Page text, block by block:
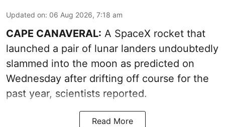
Updated on: 06 Aug 2026, 7:18 am
CAPE CANAVERAL: A SpaceX rocket that
launched a pair of lunar landers undoubtedly
slammed into the moon as predicted on
Wednesday after drifting off course for the
past year, scientists reported.
Read More